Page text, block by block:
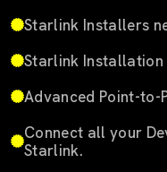
Starlink Installers
Starlink
Advanced Point-to-
Connect all your
Starlink.